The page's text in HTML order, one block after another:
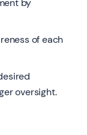
by
of each
oversight.